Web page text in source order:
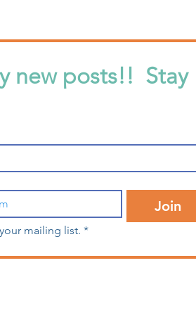
Tension?
For
new posts!!  Stay
Join
mailing list. *